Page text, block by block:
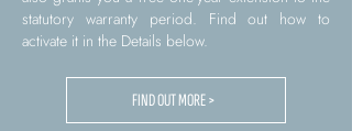
statutory warranty period. Find out how to
activate it in the Details below.
FIND OUT MORE >